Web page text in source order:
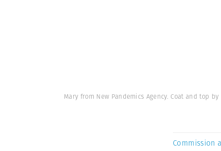
Mary from New Pandemics Agency. Coat and top
Commission